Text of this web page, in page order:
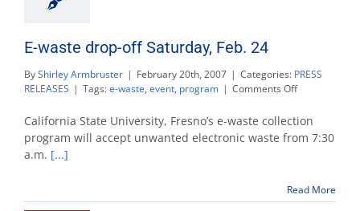
E-waste drop-off Saturday, Feb. 24
ByShirley Armbruster | February 20th, 2007 | Categories: PRESS
RELEASES | Tags:e-waste, event, program | Comments Offon
waste
drop-
off
24
California State University, Fresno’s e-waste collection
program will accept unwanted electronic waste from 7:30
a.m. [...]
Read More